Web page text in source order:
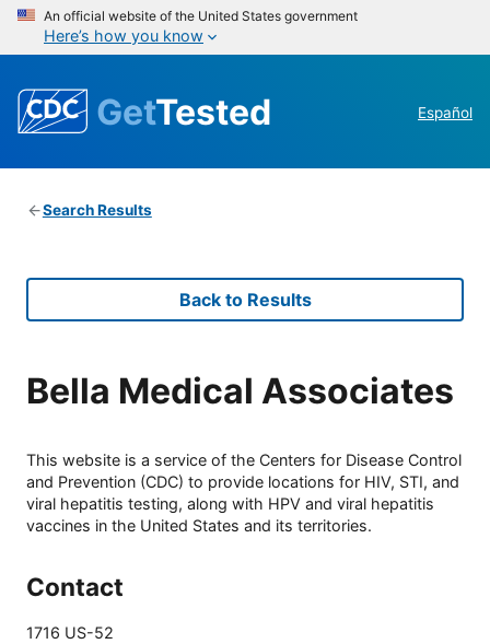
An official website of the United States government
Here’s how you know
GetTested Español
Search Results
Back to Results
Bella Medical Associates
This website is a service of the Centers for Disease Control
and Prevention (CDC) to provide locations for HIV, STI, and
viral hepatitis testing, along with HPV and viral hepatitis
vaccines in the United States and its territories.
Contact
1716 US-52